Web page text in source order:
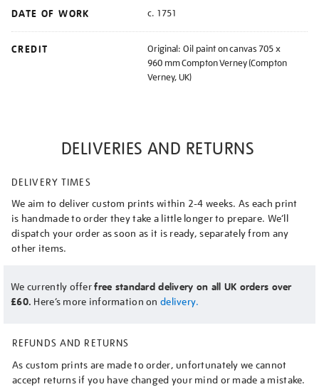
DATE OF WORK c. 1751
CREDIT
Original: Oil paint on canvas 705 x
960 mm Compton Verney (Compton
Verney, UK)
DELIVERIES AND RETURNS
DELIVERY TIMES
We aim to deliver custom prints within 2-4 weeks. As each print
is handmade to order they take a little longer to prepare. We’ll
dispatch your order as soon as it is ready, separately from any
other items.
We currently offerfree standard delivery on all UK orders over
£60. Here’s more information on delivery.
REFUNDS AND RETURNS
As custom prints are made to order, unfortunately we cannot
accept returns if you have changed your mind or made a mistake.